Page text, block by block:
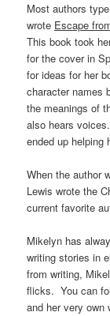
Most authors
wrote Escape
This book took
for the cover in
for ideas for her
character names
the meanings of
also hears
ended up helping
When the author
Lewis wrote the
current favorite
Mikelyn has
writing stories in
from writing,
flicks. You can
and her very